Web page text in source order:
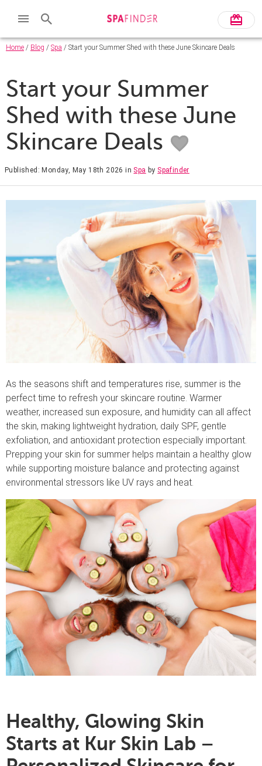
Home / Blog / Spa / Start your Summer Shed with these June Skincare Deals
Start your Summer
Shed with these June
Skincare Deals
Published: Monday, May 18th 2026 in Spa by Spafinder
As the seasons shift and temperatures rise, summer is the
perfect time to refresh your skincare routine. Warmer
weather, increased sun exposure, and humidity can all affect
the skin, making lightweight hydration, daily SPF, gentle
exfoliation, and antioxidant protection especially important.
Prepping your skin for summer helps maintain a healthy glow
while supporting moisture balance and protecting against
environmental stressors like UV rays and heat.
Healthy, Glowing Skin
Starts at Kur Skin Lab –